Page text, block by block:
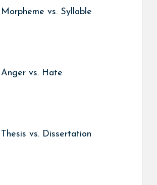
Morpheme vs. Syllable
Anger vs. Hate
Thesis vs. Dissertation